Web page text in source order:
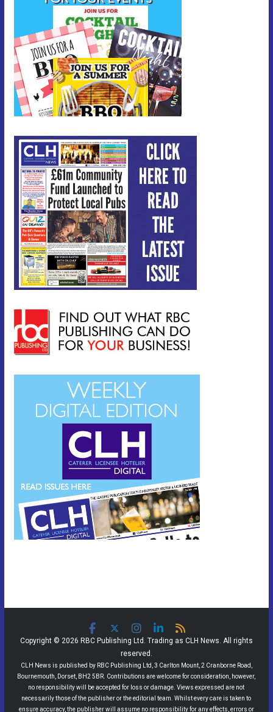
Copyright © 2026 RBC Publishing Ltd. Trading as CLH News. All rights
reserved.
CLH News is published by RBC Publishing Ltd, 3 Carlton Mount, 2 Cranborne Road,
Bournemouth, Dorset, BH2 5BR. Contributions are welcome for consideration, however,
no responsibility will be accepted for loss or damage. Views expressed are not
necessarily those of the publisher or the editorial team. Whilst every care is taken to
ensure accuracy, the publisher will assume no responsibility for any effects, errors or